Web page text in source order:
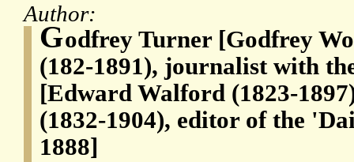
Author:
Godfrey Turner [Godfrey
(182-1891), journalist with
[Edward Walford (1823-
(1832-1904), editor of the
1888]